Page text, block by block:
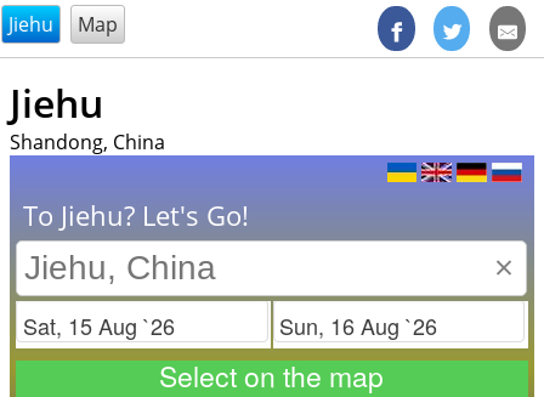
@endsectiom
Jiehu Map
Jiehu
Shandong, China
To Jiehu? Let's Go!
×
Check in
Select on the map